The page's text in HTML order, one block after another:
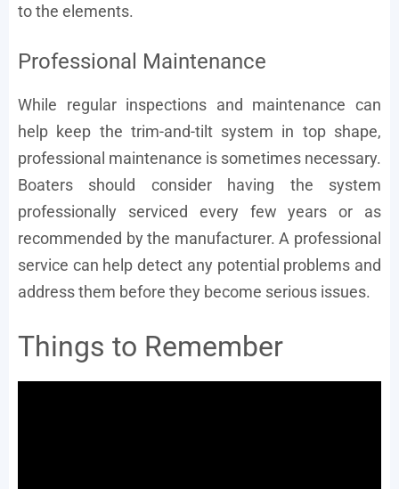
to the elements.
Professional Maintenance
While regular inspections and maintenance can
help keep the trim-and-tilt system in top shape,
professional maintenance is sometimes necessary.
Boaters should consider having the system
professionally serviced every few years or as
recommended by the manufacturer. A professional
service can help detect any potential problems and
address them before they become serious issues.
Things to Remember